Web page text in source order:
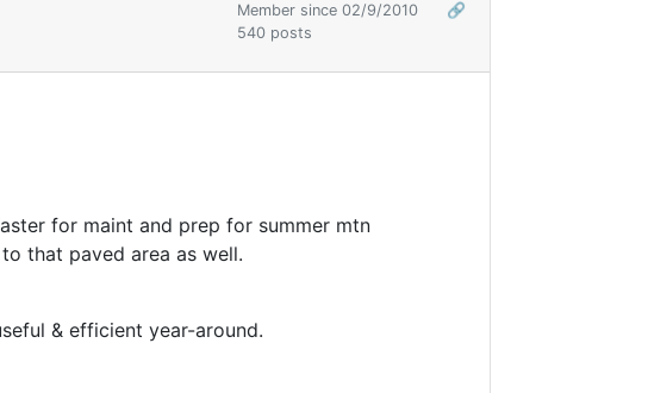
Member since 02/9/2010
🔗
540 posts
for maint and prep for summer mtn
that paved area as well.
& efficient year-around.